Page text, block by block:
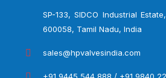
SP-133, SIDCO Industrial
600058, Tamil Nadu, India
sales@hpvalvesindia.com